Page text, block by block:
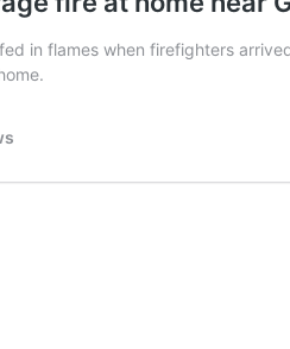
in flames when firefighters